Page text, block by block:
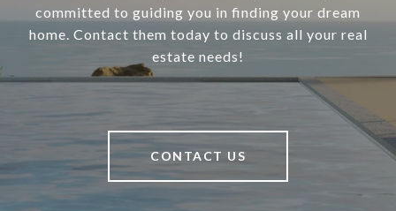
committed to guiding you in finding your dream
home. Contact them today to discuss all your real
estate needs!
CONTACT US